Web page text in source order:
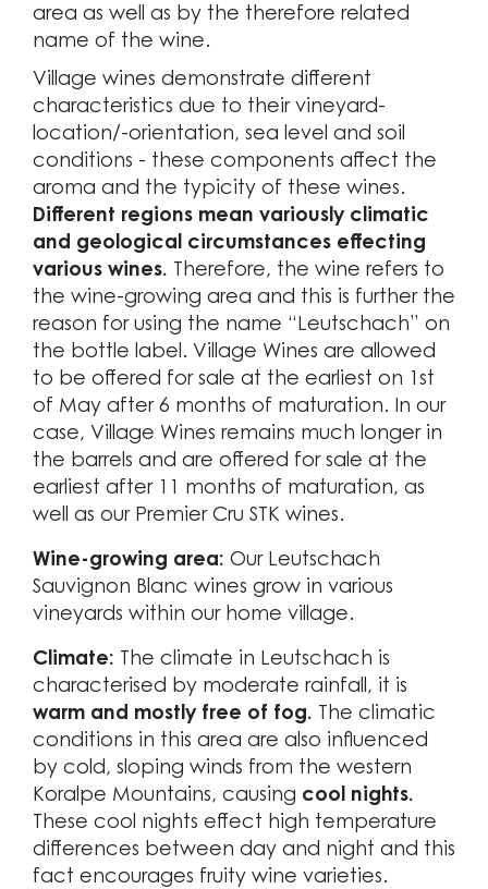
area as well as by the therefore related
name of the wine.
Village wines demonstrate different
characteristics due to their vineyard-
location/-orientation, sea level and soil
conditions - these components affect the
aroma and the typicity of these wines.
Different regions mean variously climatic
and geological circumstances effecting
various wines. Therefore, the wine refers to
the wine-growing area and this is further the
reason for using the name “Leutschach” on
the bottle label. Village Wines are allowed
to be offered for sale at the earliest on 1st
of May after 6 months of maturation. In our
case, Village Wines remains much longer in
the barrels and are offered for sale at the
earliest after 11 months of maturation, as
well as our Premier Cru STK wines.
Wine-growing area: Our Leutschach
Sauvignon Blanc wines grow in various
vineyards within our home village.
Climate: The climate in Leutschach is
characterised by moderate rainfall, it is
warm and mostly free of fog. The climatic
conditions in this area are also influenced
by cold, sloping winds from the western
Koralpe Mountains, causing cool nights.
These cool nights effect high temperature
differences between day and night and this
fact encourages fruity wine varieties.